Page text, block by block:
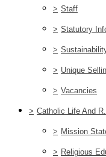
> Staff
> Statutory
>
> Unique
> Vacancies
> Catholic Life And
> Mission
> Religious